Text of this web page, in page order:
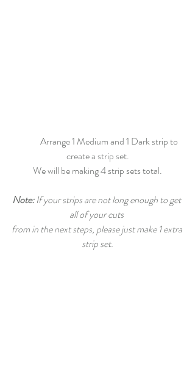
create a strip set.
We will be making 4 strip sets total.
Note: If your strips are not long enough to get
all of your cuts
from in the next steps, please just make 1 extra
strip set.